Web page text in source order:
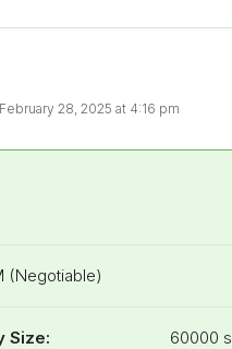
28, 2025 at 4:16 pm
(Negotiable)
Size: 60000